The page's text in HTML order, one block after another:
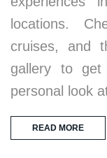
locations.
cruises, and
gallery to
personal look
READ MORE